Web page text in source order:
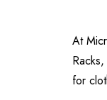
At
for